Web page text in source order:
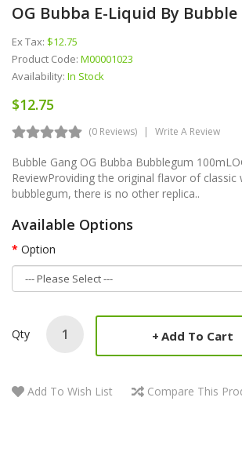
OG Bubba E-Liquid By Bubble
Ex Tax: $12.75
Product Code: M00001023
Availability: In Stock
$12.75
(0 Reviews) Write A Review
Bubble Gang OG Bubba Bubblegum
ReviewProviding the original flavor of classic
bubblegum, there is no other replica..
Available Options
Option
Qty Add To Cart
Add To Wish List Compare This